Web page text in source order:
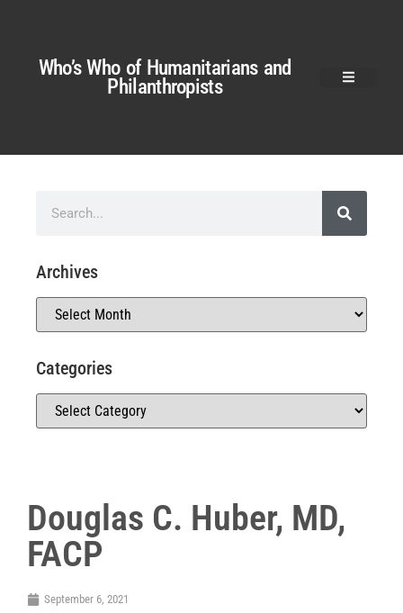
Who’s Who of Humanitarians and
Philanthropists
Douglas C. Huber, MD,
FACP
September 6, 2021
Archives
Categories